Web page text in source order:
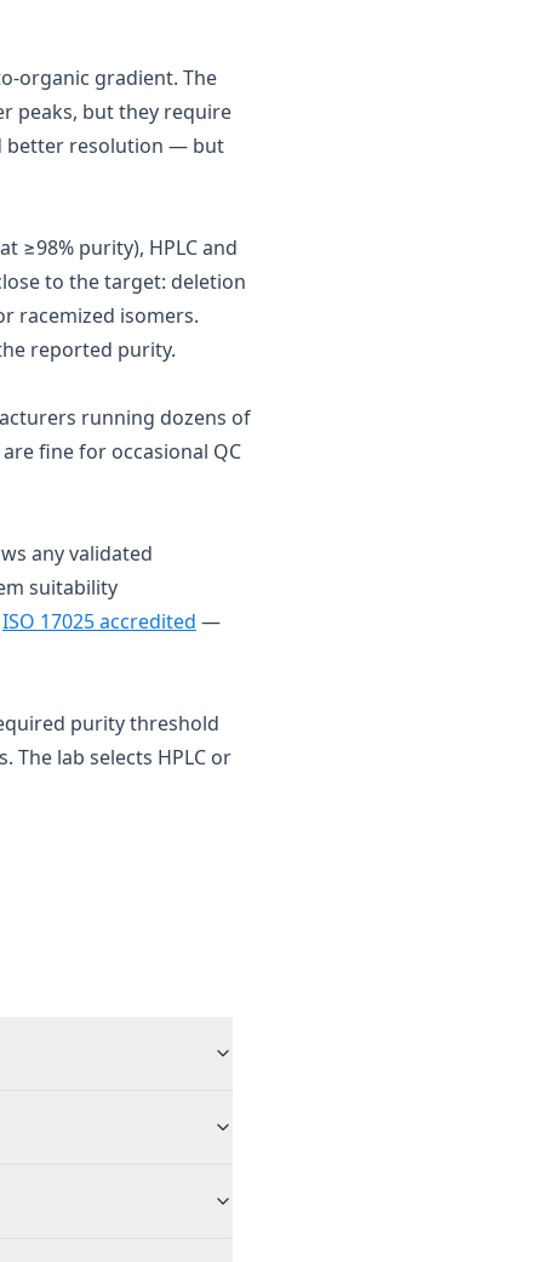
organic gradient. The
peaks, but they require
better resolution — but
≥98% purity), HPLC and
to the target: deletion
racemized isomers.
reported purity.
running dozens of
fine for occasional QC
any validated
suitability
ISO 17025 accredited —
purity threshold
lab selects HPLC or